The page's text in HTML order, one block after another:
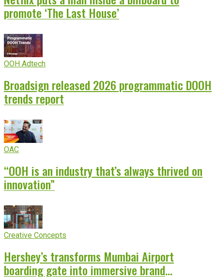
promote ‘The Last House’
OOH Adtech
Broadsign released 2026 programmatic DOOH
trends report
OAC
“OOH is an industry that’s always thrived on
innovation”
Creative Concepts
Hershey’s transforms Mumbai Airport
boarding gate into immersive brand